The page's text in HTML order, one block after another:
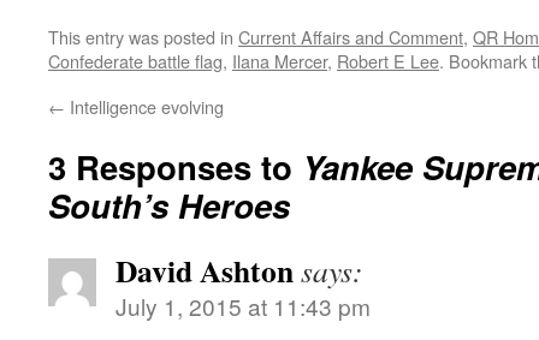
This entry was posted in Current Affairs and Comment, QR
Confederate battle flag, Ilana Mercer, Robert E Lee. Bookmark
← Intelligence evolving
3 Responses to Yankee
South’s Heroes
David Ashtonsays:
July 1, 2015 at 11:43 pm